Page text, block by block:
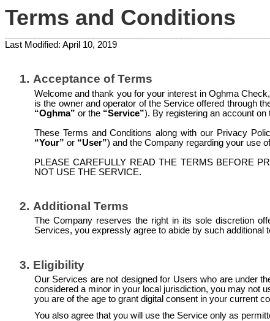
Terms and Conditions
Last Modified: April 10, 2019
1. Acceptance of Terms
Welcome and thank you for your interest in Oghma
is the owner and operator of the Service offered through
“Oghma” or the “Service”). By registering an account
These Terms and Conditions along with our Privacy
“Your” or “User”) and the Company regarding your use
PLEASE CAREFULLY READ THE TERMS BEFORE
NOT USE THE SERVICE.
2. Additional Terms
The Company reserves the right in its sole discretion
Services, you expressly agree to abide by such additional
3. Eligibility
Our Services are not designed for Users who are under
considered a minor in your local jurisdiction, you may not
you are of the age to grant digital consent in your current
You also agree that you will use the Service only as